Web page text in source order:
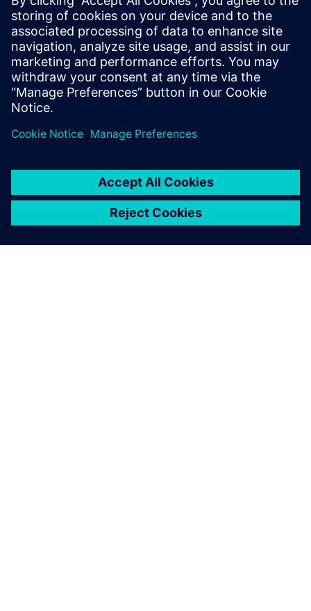
different technology nodes and design methodologies
Optimize the use of chip area by placing the appropriate
ESD
protection
Improve ESD robustness in 2.5/3D designs with more
accurate and
consistent ESD protection verification